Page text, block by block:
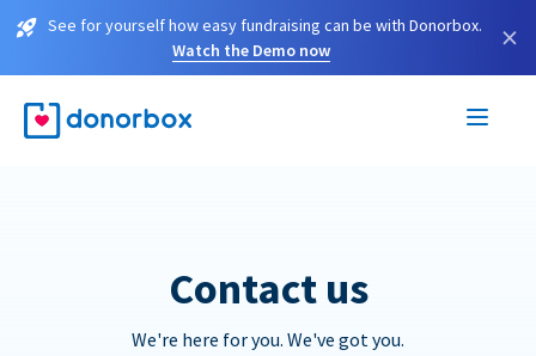
See for yourself how easy fundraising can be with Donorbox.
Watch the Demo now
×
Contact us
We're here for you. We've got you.